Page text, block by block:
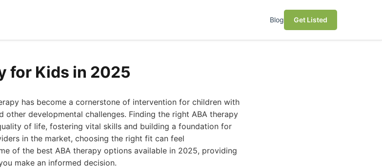
Blog Get Listed
for Kids in 2025
has become a cornerstone of intervention for children with
other developmental challenges. Finding the right ABA therapy
of life, fostering vital skills and building a foundation for
in the market, choosing the right fit can feel
of the best ABA therapy options available in 2025, providing
make an informed decision.